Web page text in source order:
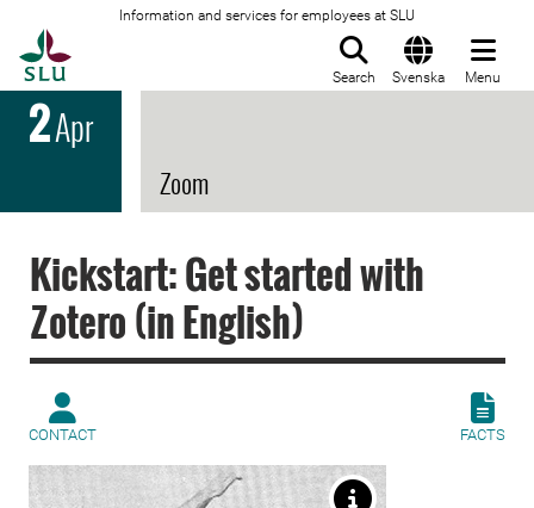
Information and services for employees at SLU
Search Svenska Menu
2Apr
Zoom
Kickstart: Get started with
Zotero (in English)
CONTACT FACTS